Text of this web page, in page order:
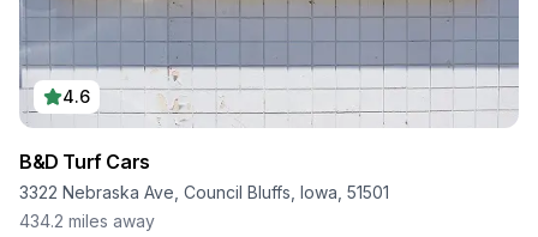
4.6
B&D Turf Cars
3322 Nebraska Ave, Council Bluffs, Iowa, 51501
434.2 miles away